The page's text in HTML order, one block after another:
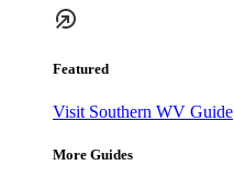
Featured
Visit Southern WV Guide
More Guides